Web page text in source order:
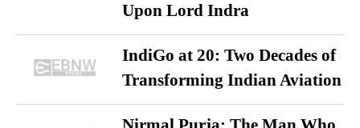
Upon Lord Indra
IndiGo at 20: Two Decades of
Transforming Indian Aviation